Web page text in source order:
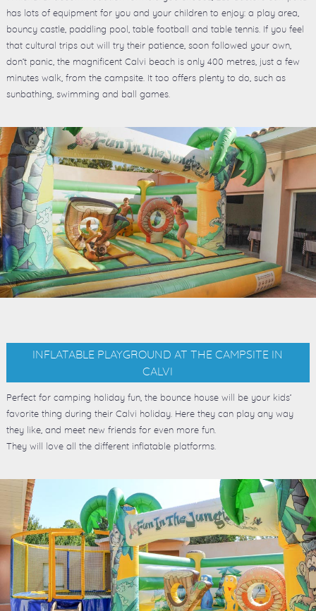
has lots of equipment for you and your children to enjoy: a play area,
bouncy castle, paddling pool, table football and table tennis. If you feel
that cultural trips out will try their patience, soon followed your own,
don’t panic, the magnificent Calvi beach is only 400 metres, just a few
minutes walk, from the campsite. It too offers plenty to do, such as
sunbathing, swimming and ball games.
INFLATABLE PLAYGROUND AT THE CAMPSITE IN
CALVI
Perfect for camping holiday fun, the bounce house will be your kids’
favorite thing during their Calvi holiday. Here they can play any way
they like, and meet new friends for even more fun.
They will love all the different inflatable platforms.